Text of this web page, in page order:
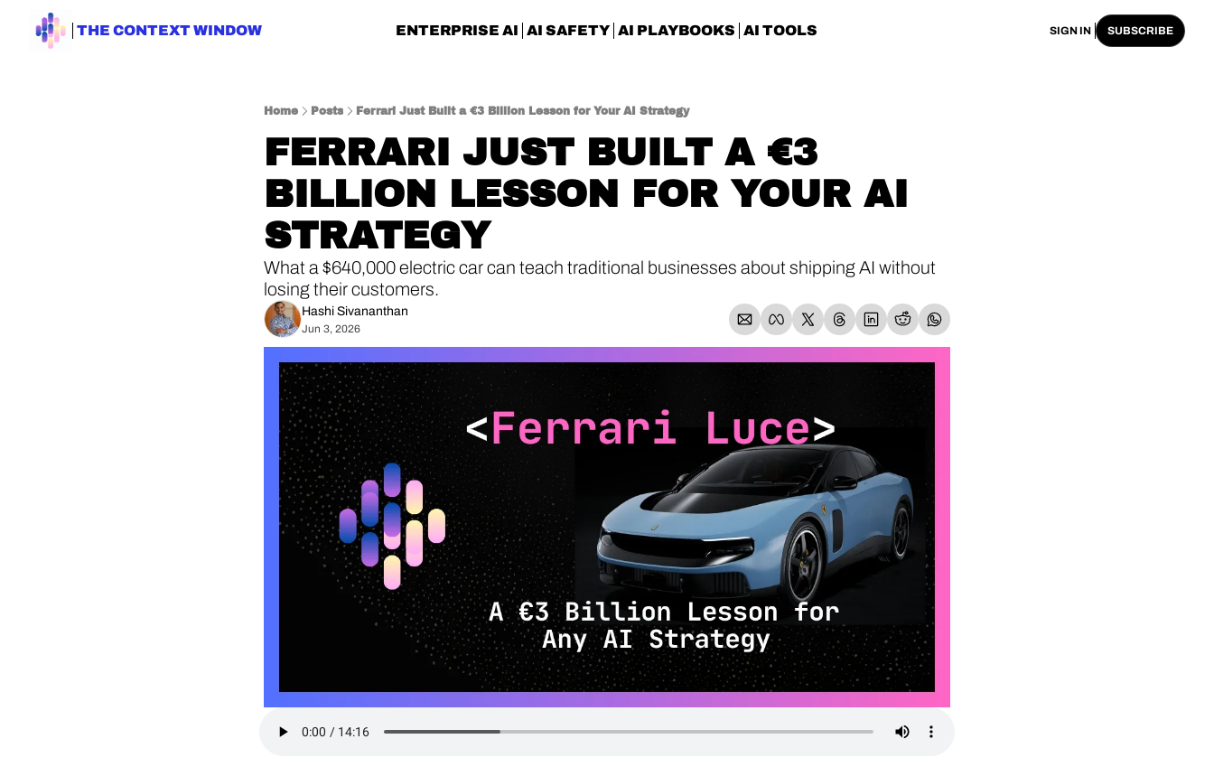
THE CONTEXT WINDOW ENTERPRISE AI AI SAFETY AI PLAYBOOKS AI TOOLS SIGN IN SUBSCRIBE
Home Posts Ferrari Just Built a €3 Billion Lesson for Your AI Strategy
FERRARI JUST BUILT A €3
BILLION LESSON FOR YOUR AI
STRATEGY
What a $640,000 electric car can teach traditional businesses about shipping AI without
losing their customers.
Hashi Sivananthan
Jun 3, 2026